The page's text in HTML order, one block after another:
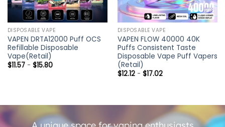
DISPOSABLE VAPE
VAPEN DRTA12000 Puff OCS
Refillable Disposable
Vape(Retail)
$11.57- $15.80
DISPOSABLE VAPE
VAPEN FLOW 40000 40K
Puffs Consistent Taste
Disposable Vape Puff Vapers
(Retail)
$12.12- $17.02